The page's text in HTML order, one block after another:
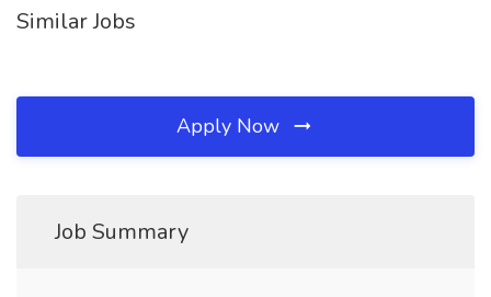
Similar Jobs
Apply Now
Job Summary